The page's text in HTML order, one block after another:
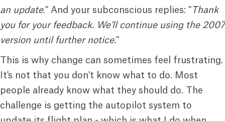
an update." And your subconscious replies: "Thank
you for your feedback. We'll continue using the 2007
version until further notice."
This is why change can sometimes feel frustrating.
It's not that you don't know what to do. Most
people already know what they should do. The
challenge is getting the autopilot system to